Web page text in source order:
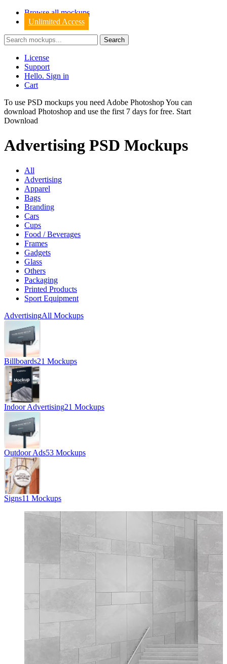
Browse all mockups
Unlimited Access
License
Support
Hello. Sign in
Cart
To use PSD mockups you need Adobe Photoshop You can
download Photoshop and use the first 7 days for free. Start
Download
Advertising PSD Mockups
All
Advertising
Apparel
Bags
Branding
Cars
Cups
Food / Beverages
Frames
Gadgets
Glass
Others
Packaging
Printed Products
Sport Equipment
AdvertisingAll Mockups
Billboards21 Mockups
Indoor Advertising21 Mockups
Outdoor Ads53 Mockups
Signs11 Mockups